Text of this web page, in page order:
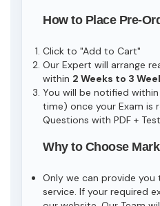
How to Place Pre-
Click to "Add to Cart"
Our Expert will arrange
within 2 Weeks to 3
You will be notified
time) once your Exam is
Questions with PDF +
Why to Choose
Only we can provide you
service. If your required